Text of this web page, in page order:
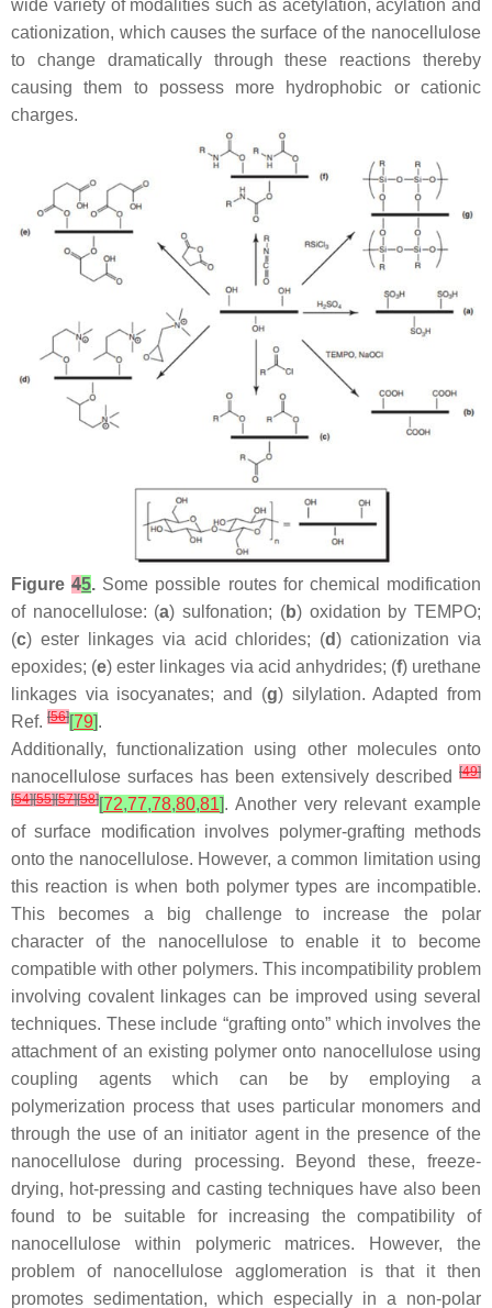
wide variety of modalities such as acetylation, acylation and
cationization, which causes the surface of the nanocellulose
to change dramatically through these reactions thereby
causing them to possess more hydrophobic or cationic
charges.
Figure45. Some possible routes for chemical modification
of nanocellulose: (a) sulfonation; (b) oxidation by TEMPO;
(c) ester linkages via acid chlorides; (d) cationization via
epoxides; (e) ester linkages via acid anhydrides; (f) urethane
linkages via isocyanates; and (g) silylation. Adapted from
Ref. [56][79].
Additionally, functionalization using other molecules onto
nanocellulose surfaces has been extensively described [49]
[54][55][57][58][72,77,78,80,81]. Another very relevant example
of surface modification involves polymer-grafting methods
onto the nanocellulose. However, a common limitation using
this reaction is when both polymer types are incompatible.
This becomes a big challenge to increase the polar
character of the nanocellulose to enable it to become
compatible with other polymers. This incompatibility problem
involving covalent linkages can be improved using several
techniques. These include “grafting onto” which involves the
attachment of an existing polymer onto nanocellulose using
coupling agents which can be by employing a
polymerization process that uses particular monomers and
through the use of an initiator agent in the presence of the
nanocellulose during processing. Beyond these, freeze-
drying, hot-pressing and casting techniques have also been
found to be suitable for increasing the compatibility of
nanocellulose within polymeric matrices. However, the
problem of nanocellulose agglomeration is that it then
promotes sedimentation, which especially in a non-polar